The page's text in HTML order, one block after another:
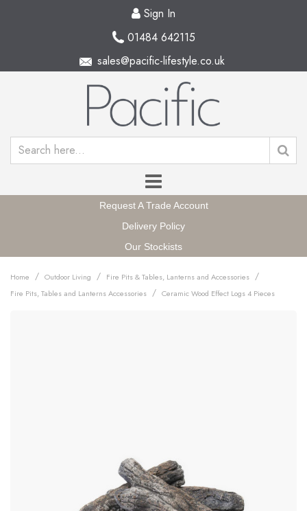
Sign In
01484 642115
sales@pacific-lifestyle.co.uk
Request A Trade Account
Delivery Policy
Our Stockists
Home / Outdoor Living / Fire Pits & Tables, Lanterns and Accessories /
Fire Pits, Tables and Lanterns Accessories / Ceramic Wood Effect Logs 4 Pieces